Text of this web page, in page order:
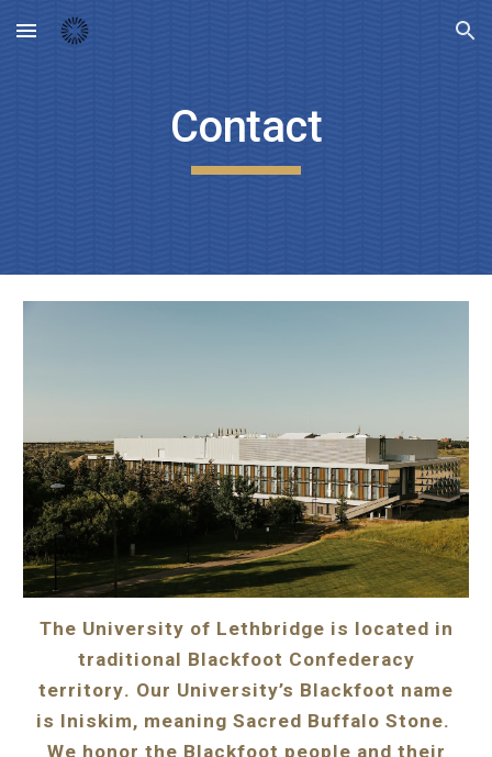
Skip to main content Skip to navigation
Contact
The University of Lethbridge is located in
traditional Blackfoot Confederacy
territory. Our University’s Blackfoot name
is Iniskim, meaning Sacred Buffalo Stone.
We honor the Blackfoot people and their